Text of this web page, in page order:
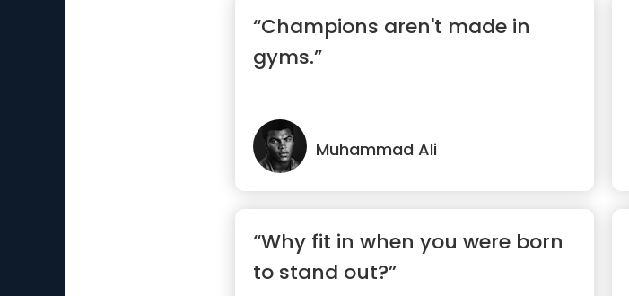
“Champions aren't made in
gyms.”
Muhammad Ali
“Why fit in when you were born
to stand out?”